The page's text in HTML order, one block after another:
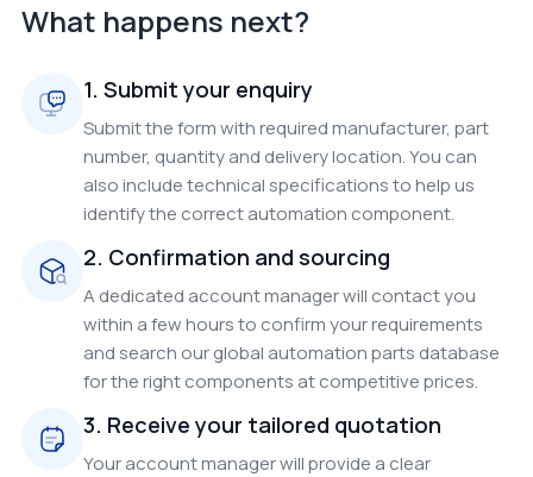
What happens next?
1. Submit your enquiry
Submit the form with required manufacturer, part
number, quantity and delivery location. You can
also include technical specifications to help us
identify the correct automation component.
2. Confirmation and sourcing
A dedicated account manager will contact you
within a few hours to confirm your requirements
and search our global automation parts database
for the right components at competitive prices.
3. Receive your tailored quotation
Your account manager will provide a clear